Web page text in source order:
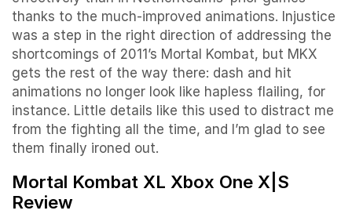
thanks to the much-improved animations. Injustice
was a step in the right direction of addressing the
shortcomings of 2011’s Mortal Kombat, but MKX
gets the rest of the way there: dash and hit
animations no longer look like hapless flailing, for
instance. Little details like this used to distract me
from the fighting all the time, and I’m glad to see
them finally ironed out.
Mortal Kombat XL Xbox One X|S
Review